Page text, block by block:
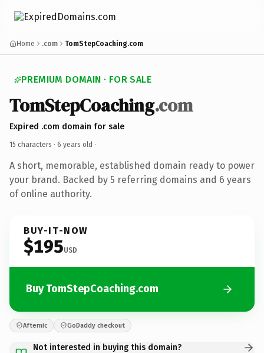
Home .com TomStepCoaching.com
PREMIUM DOMAIN · FOR SALE
TomStepCoaching.com
Expired .com domain for sale
15 characters · 6 years old ·
A short, memorable, established domain ready to power
your brand. Backed by 5 referring domains and 6 years
of online authority.
BUY-IT-NOW
$195USD
Buy TomStepCoaching.com
Afternic GoDaddy checkout
Not interested in buying this domain?